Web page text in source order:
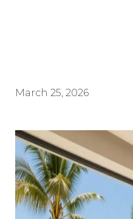
March 25, 2026